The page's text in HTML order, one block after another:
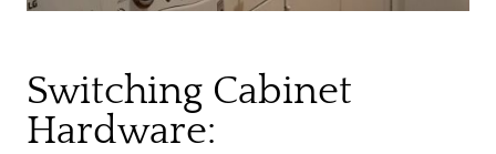
Switching Cabinet
Hardware: